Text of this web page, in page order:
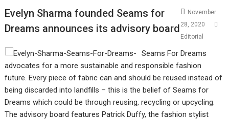
Evelyn Sharma founded Seams for
Dreams announces its advisory board
November
28, 2020
Editorial
Seams For Dreams
advocates for a more sustainable and responsible fashion
future. Every piece of fabric can and should be reused instead of
being discarded into landfills – this is the belief of Seams for
Dreams which could be through reusing, recycling or upcycling.
The advisory board features Patrick Duffy, the fashion stylist